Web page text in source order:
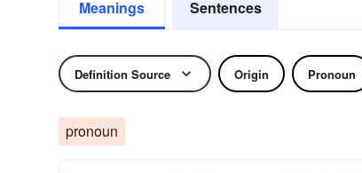
Meanings Sentences
Definition Source Origin Pronoun
pronoun